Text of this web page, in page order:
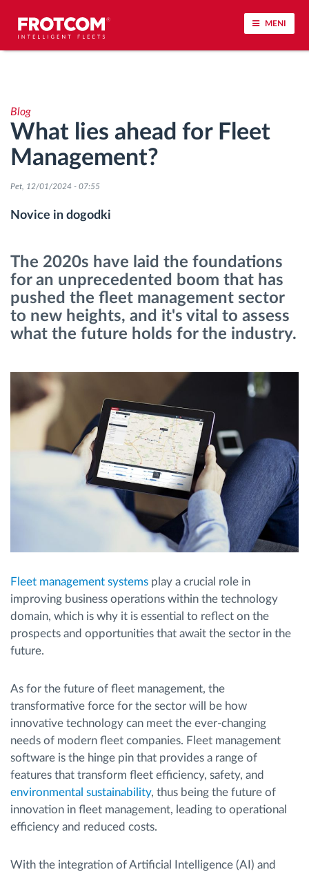
MENI
Analiza vedenja med vožnjo
Spremljanje voznih časov
Upravljanje delovne sile
Nadzor nad dostopom
Upravljanje porabe goriva
Samodejno prepoznavanje voznika
Odkrijte vse funkcije
Kako bomo rešili vse potrebe dejavnosti flote
Blog
What lies ahead for Fleet
Management?
Pet, 12/01/2024 - 07:55
Novice in dogodki
The 2020s have laid the foundations
for an unprecedented boom that has
pushed the fleet management sector
to new heights, and it's vital to assess
what the future holds for the industry.
Fleet management systems play a crucial role in
improving business operations within the technology
domain, which is why it is essential to reflect on the
prospects and opportunities that await the sector in the
future.
As for the future of fleet management, the
transformative force for the sector will be how
innovative technology can meet the ever-changing
needs of modern fleet companies. Fleet management
software is the hinge pin that provides a range of
features that transform fleet efficiency, safety, and
environmental sustainability, thus being the future of
innovation in fleet management, leading to operational
efficiency and reduced costs.
With the integration of Artificial Intelligence (AI) and